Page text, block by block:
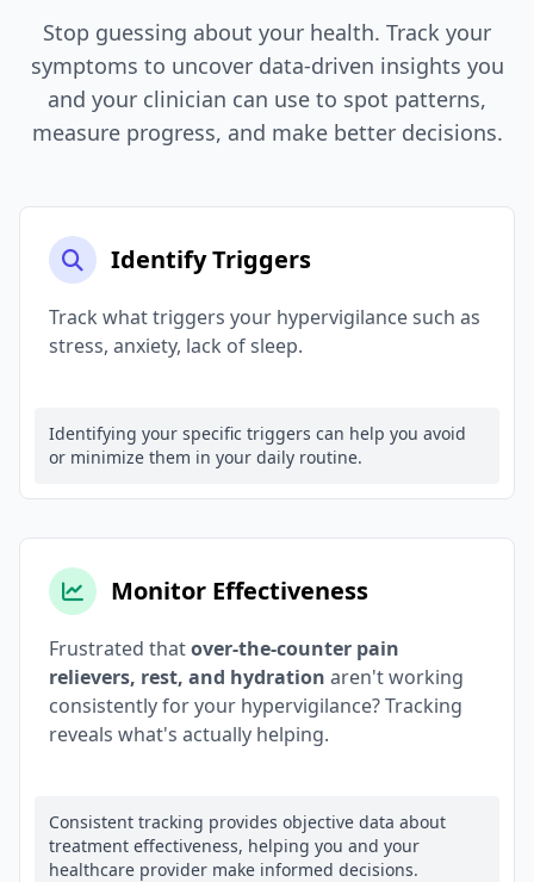
Stop guessing about your health. Track your
symptoms to uncover data-driven insights you
and your clinician can use to spot patterns,
measure progress, and make better decisions.
Identify Triggers
Track what triggers your hypervigilance such as
stress, anxiety, lack of sleep.
Identifying your specific triggers can help you avoid
or minimize them in your daily routine.
Monitor Effectiveness
Frustrated thatover-the-counter pain
relievers, rest, and hydration aren't working
consistently for your hypervigilance? Tracking
reveals what's actually helping.
Consistent tracking provides objective data about
treatment effectiveness, helping you and your
healthcare provider make informed decisions.